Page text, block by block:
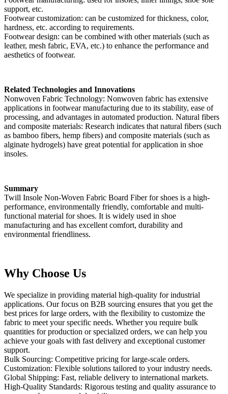
support, etc.
Footwear customization: can be customized for thickness, color,
hardness, etc. according to requirements.
Footwear design: can be combined with other materials (such as
leather, mesh fabric, EVA, etc.) to enhance the performance and
aesthetics of footwear.
Related Technologies and Innovations
Nonwoven Fabric Technology: Nonwoven fabric has extensive
applications in footwear manufacturing due to its stability, ease of
processing, and advantages in automated production. Natural fibers
and composite materials: Research indicates that natural fibers (such
as bamboo fibers, hemp fibers) and composite materials (such as
alginate hydrogels) have great potential for application in shoe
insoles.
Summary
Twill Insole Non-Woven Fabric Board Fiber for shoes is a high-
performance, environmentally friendly, comfortable and multi-
functional material for shoes. It is widely used in shoe
manufacturing and has excellent comfort, durability and
environmental friendliness.
Why Choose Us
We specialize in providing material high-quality for industrial
applications. Our focus on B2B sourcing ensures that you get the
best prices for large orders, with the flexibility to customize the
fabric to meet your specific needs. Whether you require bulk
quantities for production or specialized orders, we can help you
achieve your goals with fast delivery and exceptional customer
support.
Bulk Sourcing: Competitive pricing for large-scale orders.
Customization: Flexible solutions tailored to your industry needs.
Global Shipping: Fast, reliable delivery to international markets.
High-Quality Standards: Rigorous testing and quality assurance to